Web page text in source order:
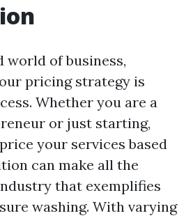
world of business,
pricing strategy is
Whether you are a
or just starting,
your services based
can make all the
that exemplifies
washing. With varying